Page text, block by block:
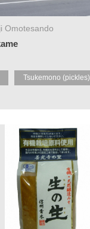
Omotesando
Tsukemono (pickles)